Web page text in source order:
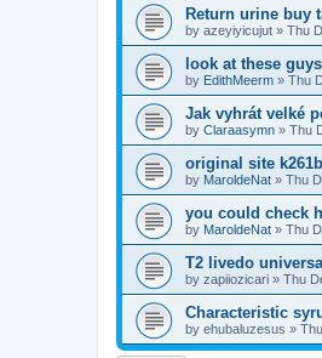
Return urine buy
by azeyiyicujut » Thu
look at these
by EdithMeerm » Thu
Jak vyhrát velké
by Claraasymn » Thu
original site
by MaroldeNat » Thu
you could check
by MaroldeNat » Thu
T2 livedo
by zapiiozicari » Thu
Characteristic
by ehubaluzesus »